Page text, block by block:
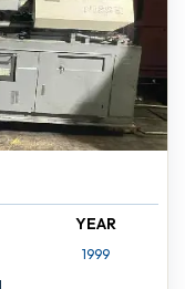
YEAR
1999